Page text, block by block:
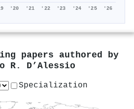
'20 '21 '22 '23 '24 '25 '26
papers authored by
R. D’Alessio
Specialization